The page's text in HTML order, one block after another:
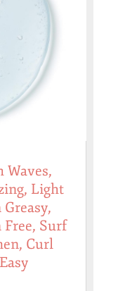
Waves,
Light
Free, Surf
Curl